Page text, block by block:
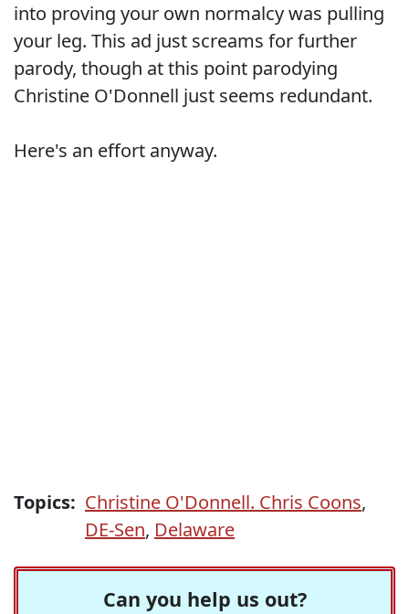
into proving your own normalcy was pulling
your leg. This ad just screams for further
parody, though at this point parodying
Christine O'Donnell just seems redundant.
Here's an effort anyway.
Topics: Christine O'Donnell. Chris Coons,
DE-Sen, Delaware
Can you help us out?